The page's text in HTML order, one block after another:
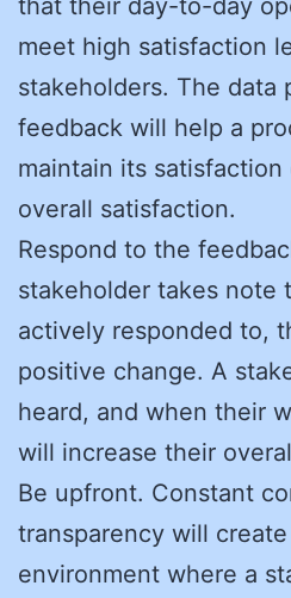
meet high satisfaction
stakeholders. The data
feedback will help a
maintain its
overall satisfaction.
Respond to the
stakeholder takes note
actively responded to,
positive change. A
heard, and when their
will increase their
Be upfront. Constant
transparency will
environment where a